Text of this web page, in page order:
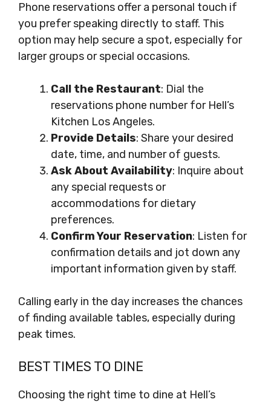
Phone reservations offer a personal touch if
you prefer speaking directly to staff. This
option may help secure a spot, especially for
larger groups or special occasions.
Call the Restaurant: Dial the
reservations phone number for Hell’s
Kitchen Los Angeles.
Provide Details: Share your desired
date, time, and number of guests.
Ask About Availability: Inquire about
any special requests or
accommodations for dietary
preferences.
Confirm Your Reservation: Listen for
confirmation details and jot down any
important information given by staff.
Calling early in the day increases the chances
of finding available tables, especially during
peak times.
BEST TIMES TO DINE
Choosing the right time to dine at Hell’s